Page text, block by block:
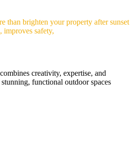
than brighten your property after sunset
safety,
creativity, expertise, and
functional outdoor spaces